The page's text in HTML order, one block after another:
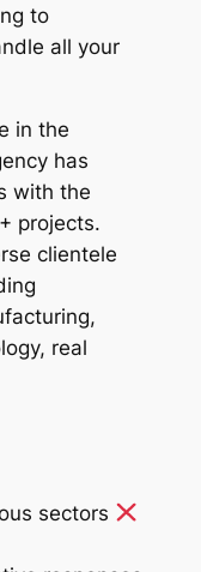
to
all your
in the
has
with the
projects.
clientele
real
sectors